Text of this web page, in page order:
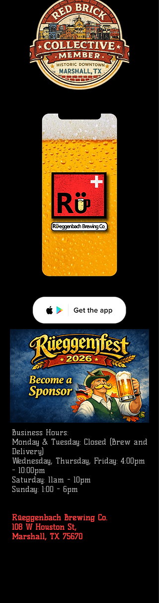
Business Hours:
Monday & Tuesday: Closed (Brew and
Delivery)
Wednesday, Thursday, Friday: 4:00pm
- 10:00pm
Saturday: 11am - 10pm
Sunday: 1:00 - 6pm
Rüeggenbach Brewing Co.
108 W Houston St,
Marshall, TX 75670